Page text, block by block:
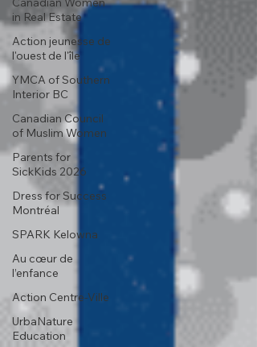
in Real Estate
Action jeunesse de
l'ouest de l'île
YMCA of Southern
Interior BC
Canadian Council
of Muslim Women
Parents for
SickKids 2026
Dress for Success
Montréal
SPARK Kelowna
Au cœur de
l’enfance
Action Centre-Ville
UrbaNature
Education